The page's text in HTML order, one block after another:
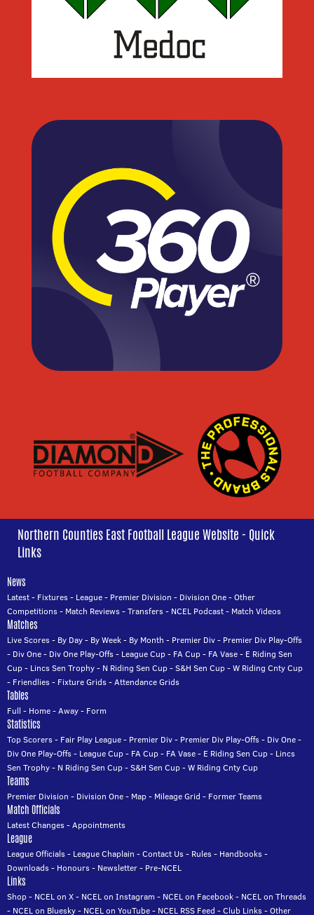
Northern Counties East Football League Website - Quick
Links
News
Latest- Fixtures- League- Premier Division - Division One-Other
Competitions- Match Reviews-Transfers- NCEL Podcast- Match Videos
Matches
Live Scores- By Day- By Week- By Month - Premier Div- Premier Div Play-Offs
- Div One- Div One Play-Offs- League Cup- FA Cup- FA Vase- E Riding Sen
Cup- Lincs Sen Trophy- N Riding Sen Cup-S&H Sen Cup-W Riding Cnty Cup
- Friendlies- Fixture Grids-Attendance Grids
Tables
Full - Home-Away- Form
Statistics
Top Scorers- Fair Play League- Premier Div- Premier Div Play-Offs- Div One-
Div One Play-Offs- League Cup- FA Cup- FA Vase- E Riding Sen Cup- Lincs
Sen Trophy- N Riding Sen Cup-S&H Sen Cup-W Riding Cnty Cup
Teams
Premier Division - Division One- Map- Mileage Grid - Former Teams
Match Officials
Latest Changes-Appointments
League
League Officials- League Chaplain -Contact Us- Rules- Handbooks-
Downloads- Honours- Newsletter- Pre-NCEL
Links
Shop- NCEL on X- NCEL on Instagram - NCEL on Facebook- NCEL on Threads
- NCEL on Bluesky- NCEL on YouTube- NCEL RSS Feed -Club Links-Other